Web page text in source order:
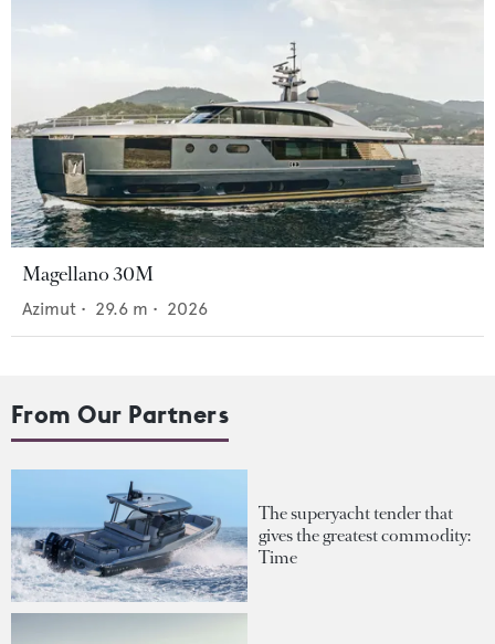
Magellano 30M
Azimut • 29.6 m • 2026
From Our Partners
The superyacht tender that
gives the greatest commodity:
Time